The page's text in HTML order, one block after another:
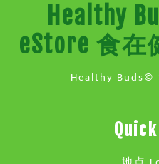
Healthy
eStore 食在
Healthy Buds©